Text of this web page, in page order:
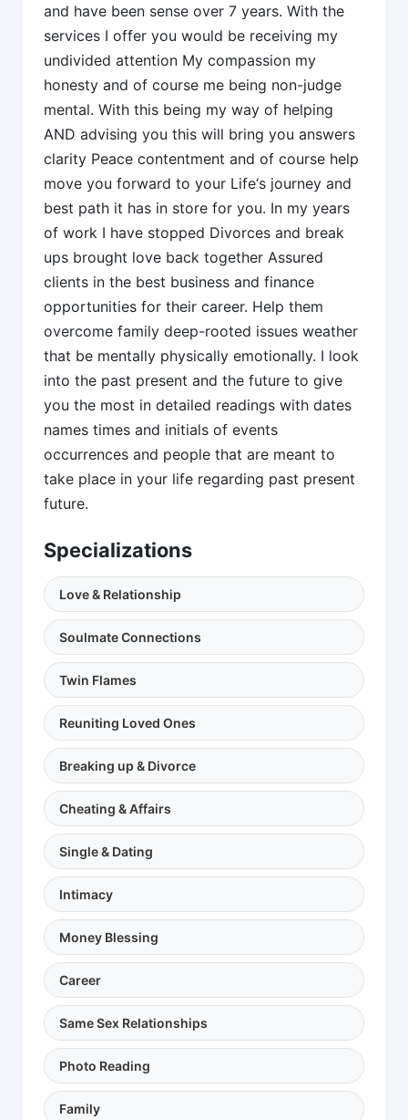
and have been sense over 7 years. With the
services I offer you would be receiving my
undivided attention My compassion my
honesty and of course me being non-judge
mental. With this being my way of helping
AND advising you this will bring you answers
clarity Peace contentment and of course help
move you forward to your Life‘s journey and
best path it has in store for you. In my years
of work I have stopped Divorces and break
ups brought love back together Assured
clients in the best business and finance
opportunities for their career. Help them
overcome family deep-rooted issues weather
that be mentally physically emotionally. I look
into the past present and the future to give
you the most in detailed readings with dates
names times and initials of events
occurrences and people that are meant to
take place in your life regarding past present
future.
Specializations
Love & Relationship
Soulmate Connections
Twin Flames
Reuniting Loved Ones
Breaking up & Divorce
Cheating & Affairs
Single & Dating
Intimacy
Money Blessing
Career
Same Sex Relationships
Photo Reading
Family